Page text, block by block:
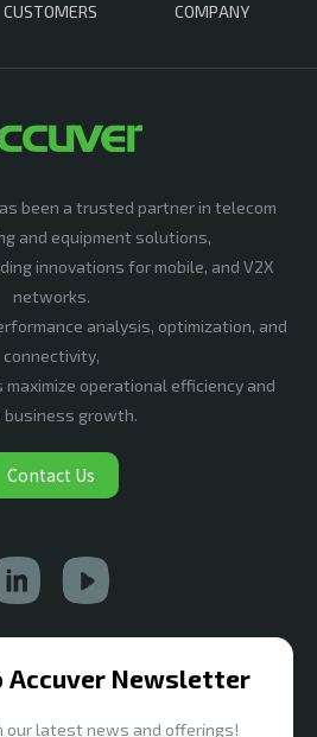
CUSTOMERS COMPANY
been a trusted partner in telecom
and equipment solutions,
innovations for mobile, and V2X
networks.
analysis, optimization, and
connectivity,
operational efficiency and
business growth.
Contact Us
Accuver Newsletter
our latest news and offerings!